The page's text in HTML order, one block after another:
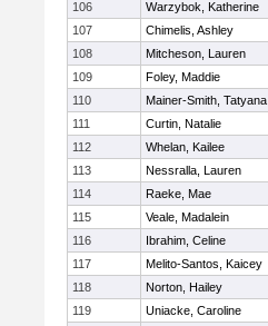
106
Warzybok, Katherine
107
Chimelis, Ashley
108
Mitcheson, Lauren
109
Foley, Maddie
110
Mainer-Smith, Tatyana
111
Curtin, Natalie
112
Whelan, Kailee
113
Nessralla, Lauren
114
Raeke, Mae
115
Veale, Madalein
116
Ibrahim, Celine
117
Melito-Santos, Kaicey
118
Norton, Hailey
119
Uniacke, Caroline